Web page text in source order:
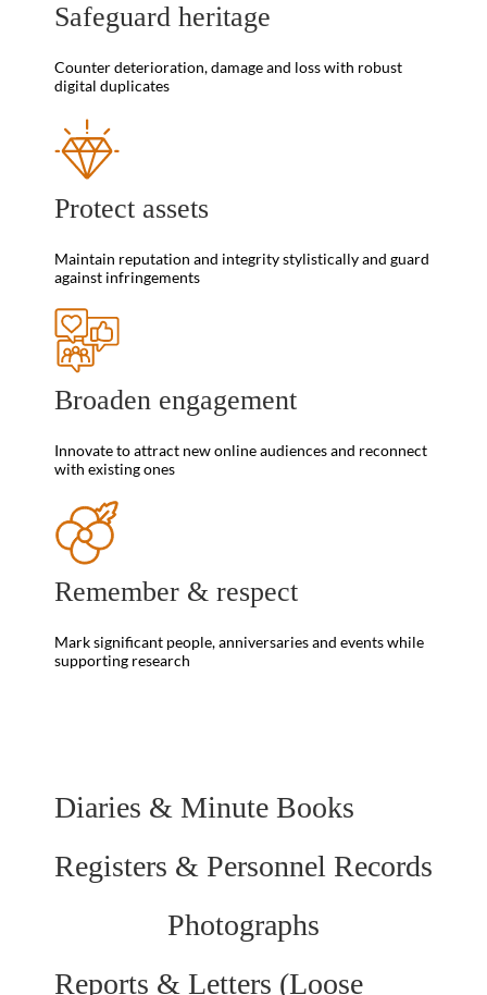
Safeguard heritage
Counter deterioration, damage and loss with robust
digital duplicates
Protect assets
Maintain reputation and integrity stylistically and guard
against infringements
Broaden engagement
Innovate to attract new online audiences and reconnect
with existing ones
Remember & respect
Mark significant people, anniversaries and events while
supporting research
Diaries & Minute Books
Registers & Personnel Records
Photographs
Reports & Letters (Loose